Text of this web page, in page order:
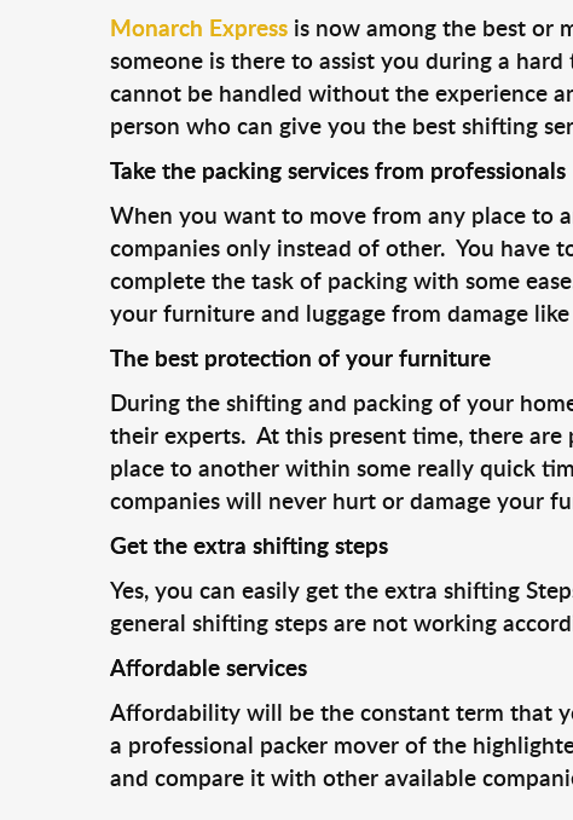
Monarch Expressis now among the best or
someone is there to assist you during a
cannot be handled without the experience
person who can give you the best shifting
Take the packing services from professionals
When you want to move from any place to
companies only instead of other. You have
complete the task of packing with some
your furniture and luggage from damage
The best protection of your furniture
During the shifting and packing of your
their experts. At this present time, there
place to another within some really quick
companies will never hurt or damage your
Get the extra shifting steps
Yes, you can easily get the extra shifting
general shifting steps are not working
Affordable services
Affordability will be the constant term that
a professional packer mover of the
and compare it with other available